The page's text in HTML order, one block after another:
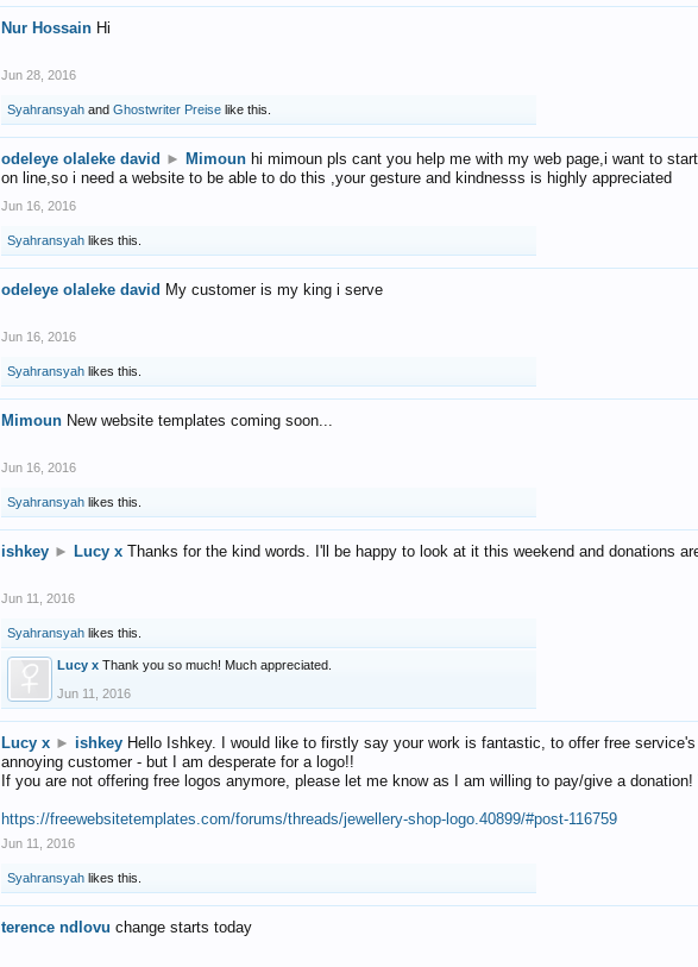
Nur Hossain Hi
Jun 28, 2016
Syahransyah and Ghostwriter Preise like this.
odeleye olaleke david ► Mimoun hi mimoun pls cant you help me with my web page,i want to
on line,so i need a website to be able to do this ,your gesture and kindnesss is highly appreciated
Jun 16, 2016
Syahransyah likes this.
odeleye olaleke david My customer is my king i serve
Jun 16, 2016
Syahransyah likes this.
Mimoun New website templates coming soon...
Jun 16, 2016
Syahransyah likes this.
ishkey ► Lucy x Thanks for the kind words. I'll be happy to look at it this weekend and donations
Jun 11, 2016
Syahransyah likes this.
Lucy x Thank you so much! Much appreciated.
Jun 11, 2016
Lucy x ► ishkey Hello Ishkey. I would like to firstly say your work is fantastic, to offer free
annoying customer - but I am desperate for a logo!!
If you are not offering free logos anymore, please let me know as I am willing to pay/give a
https://freewebsitetemplates.com/forums/threads/jewellery-shop-logo.40899/#post-116759
Jun 11, 2016
Syahransyah likes this.
terence ndlovu change starts today